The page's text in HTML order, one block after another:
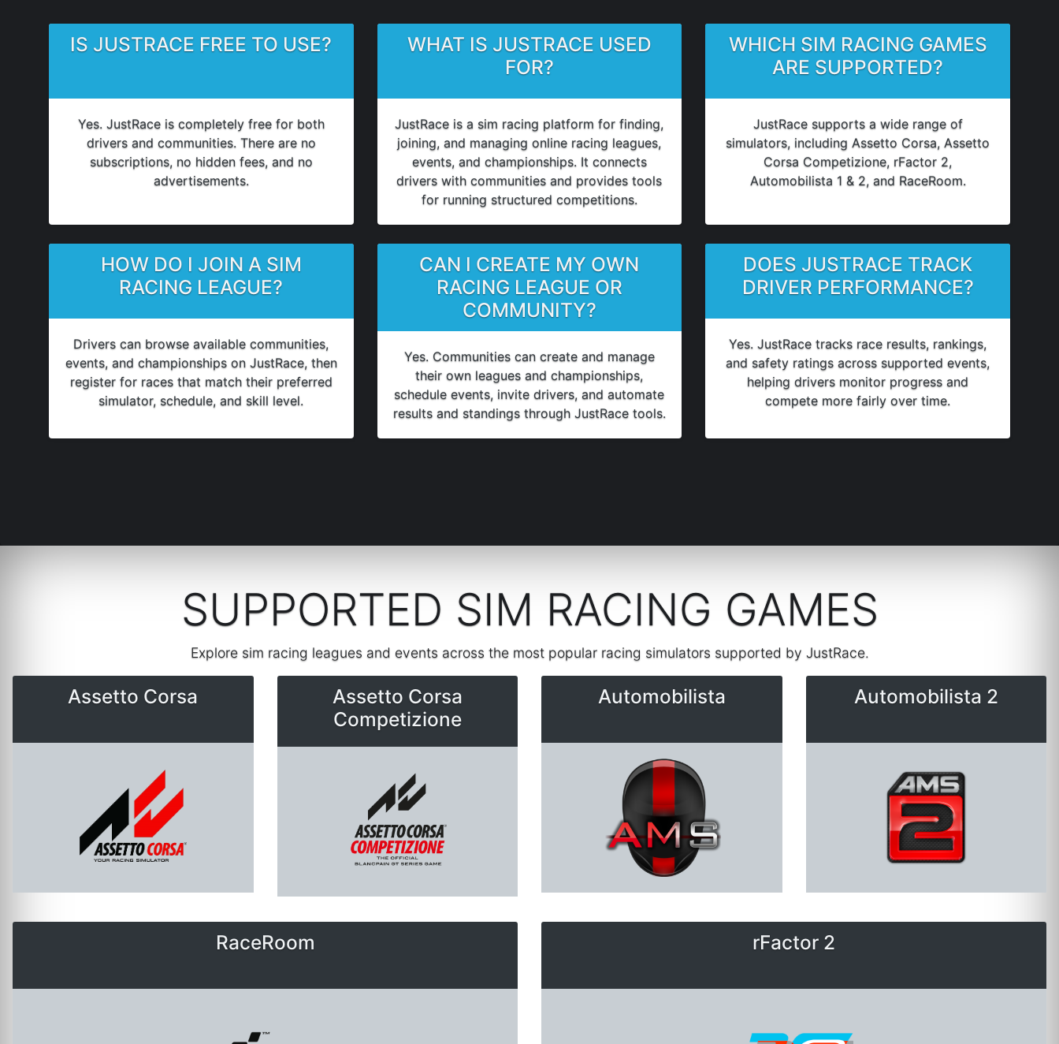
IS JUSTRACE FREE TO USE?
Yes. JustRace is completely free for both
drivers and communities. There are no
subscriptions, no hidden fees, and no
advertisements.
WHAT IS JUSTRACE USED
FOR?
JustRace is a sim racing platform for finding,
joining, and managing online racing leagues,
events, and championships. It connects
drivers with communities and provides tools
for running structured competitions.
WHICH SIM RACING GAMES
ARE SUPPORTED?
JustRace supports a wide range of
simulators, including Assetto Corsa, Assetto
Corsa Competizione, rFactor 2,
Automobilista 1 & 2, and RaceRoom.
HOW DO I JOIN A SIM
RACING LEAGUE?
Drivers can browse available communities,
events, and championships on JustRace, then
register for races that match their preferred
simulator, schedule, and skill level.
CAN I CREATE MY OWN
RACING LEAGUE OR
COMMUNITY?
Yes. Communities can create and manage
their own leagues and championships,
schedule events, invite drivers, and automate
results and standings through JustRace tools.
DOES JUSTRACE TRACK
DRIVER PERFORMANCE?
Yes. JustRace tracks race results, rankings,
and safety ratings across supported events,
helping drivers monitor progress and
compete more fairly over time.
SUPPORTED SIM RACING GAMES
Explore sim racing leagues and events across the most popular racing simulators supported by JustRace.
Assetto Corsa
Assetto Corsa
Competizione
Automobilista Automobilista 2
RaceRoom rFactor 2